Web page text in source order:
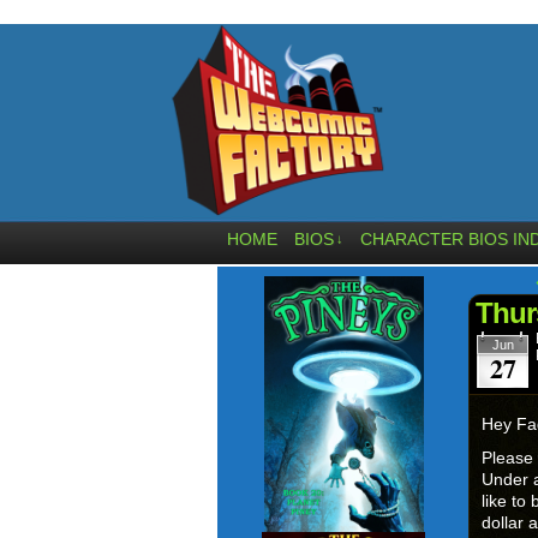
HOME BIOS ↓ CHARACTER BIOS
Jun
27
Hey
Please
Under
like to
dollar